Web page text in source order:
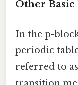
Other Basic
In the p-
periodic
referred to